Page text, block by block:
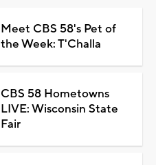
Meet CBS 58's Pet of
the Week: T'Challa
CBS 58 Hometowns
LIVE: Wisconsin State
Fair